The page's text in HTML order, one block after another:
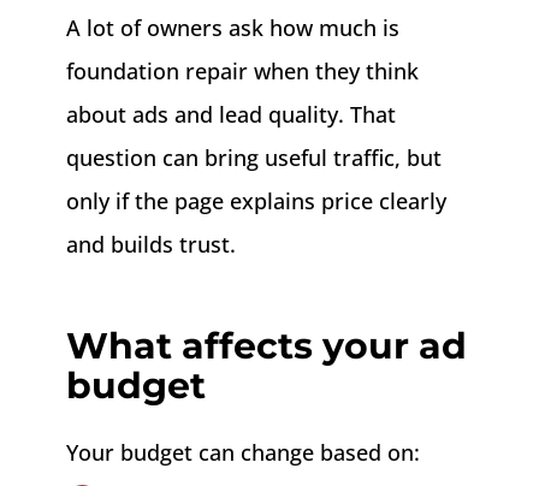
A lot of owners ask how much is
foundation repair when they think
about ads and lead quality. That
question can bring useful traffic, but
only if the page explains price clearly
and builds trust.
What affects your ad
budget
Your budget can change based on: